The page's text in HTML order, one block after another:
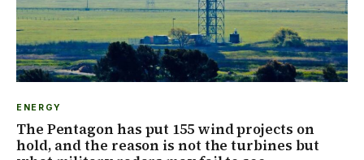
ENERGY
The Pentagon has put 155 wind projects on
hold, and the reason is not the turbines but